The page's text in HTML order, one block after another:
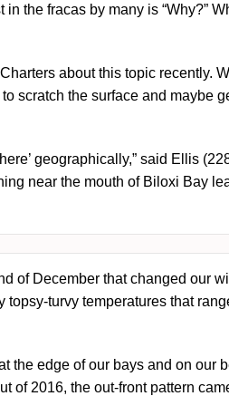
the fracas by many is “Why?”
about this topic recently.
scratch the surface and maybe
geographically,” said Ellis
near the mouth of Biloxi Bay
of December that changed our
turvy temperatures that
the edge of our bays and on our
of 2016, the out-front pattern